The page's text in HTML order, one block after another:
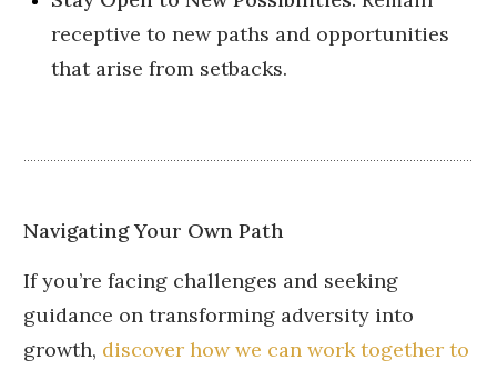
receptive to new paths and opportunities
that arise from setbacks.
Navigating Your Own Path
If you’re facing challenges and seeking
guidance on transforming adversity into
growth, discover how we can work together to